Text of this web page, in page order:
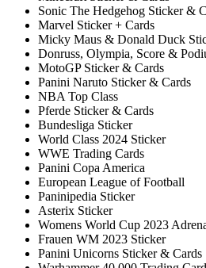
Sonic The Hedgehog Sticker &
Marvel Sticker + Cards
Micky Maus & Donald Duck
Donruss, Olympia, Score &
MotoGP Sticker & Cards
Panini Naruto Sticker & Cards
NBA Top Class
Pferde Sticker & Cards
Bundesliga Sticker
World Class 2024 Sticker
WWE Trading Cards
Panini Copa America
European League of Football
Paninipedia Sticker
Asterix Sticker
Womens World Cup 2023
Frauen WM 2023 Sticker
Panini Unicorns Sticker & Cards